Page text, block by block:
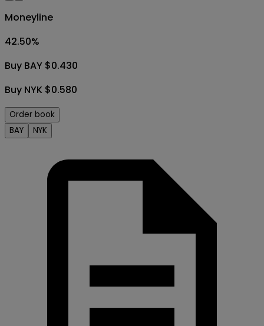
Moneyline
42.50%
Buy BAY $0.430
Buy NYK $0.580
Order book
BAY
NYK